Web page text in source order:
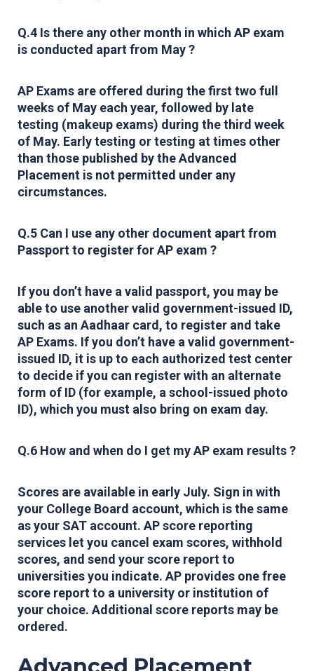
Q.4 Is there any other month in which AP exam
is conducted apart from May ?
AP Exams are offered during the first two full
weeks of May each year, followed by late
testing (makeup exams) during the third week
of May. Early testing or testing at times other
than those published by the Advanced
Placement is not permitted under any
circumstances.
Q.5 Can I use any other document apart from
Passport to register for AP exam ?
If you don’t have a valid passport, you may be
able to use another valid government-issued ID,
such as an Aadhaar card, to register and take
AP Exams. If you don’t have a valid government-
issued ID, it is up to each authorized test center
to decide if you can register with an alternate
form of ID (for example, a school-issued photo
ID), which you must also bring on exam day.
Q.6 How and when do I get my AP exam results ?
Scores are available in early July. Sign in with
your College Board account, which is the same
as your SAT account. AP score reporting
services let you cancel exam scores, withhold
scores, and send your score report to
universities you indicate. AP provides one free
score report to a university or institution of
your choice. Additional score reports may be
ordered.